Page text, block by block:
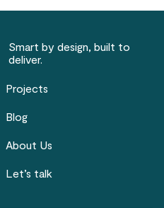
Smart by design, built to
deliver.
Projects
Blog
About Us
Let’s talk